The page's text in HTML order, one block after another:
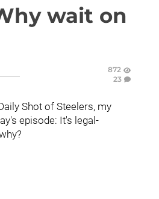
wait on
872
23
Shot of Steelers, my
episode: It's legal-